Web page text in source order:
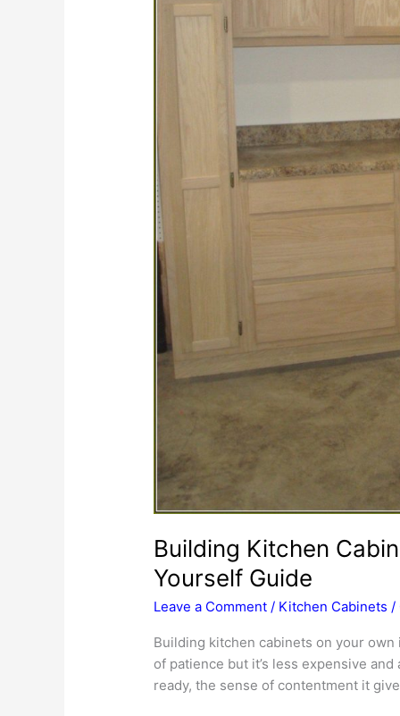
Building Kitchen
Yourself Guide
Leave a Comment / Kitchen Cabinets /
Building kitchen cabinets on your
of patience but it’s less expensive
ready, the sense of contentment it